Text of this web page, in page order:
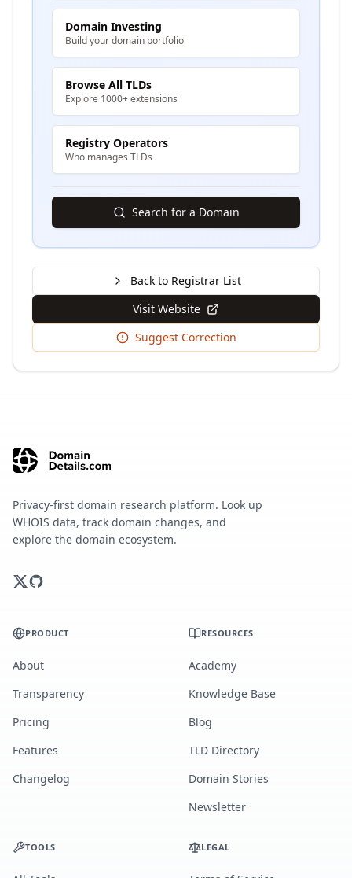
Domain Investing
Build your domain portfolio
Browse All TLDs
Explore 1000+ extensions
Registry Operators
Who manages TLDs
Search for a Domain
Back to Registrar List
Visit Website
Suggest Correction
Privacy-first domain research platform. Look up
WHOIS data, track domain changes, and
explore the domain ecosystem.
PRODUCT
About
Transparency
Pricing
Features
Changelog
RESOURCES
Academy
Knowledge Base
Blog
TLD Directory
Domain Stories
Newsletter
TOOLS LEGAL